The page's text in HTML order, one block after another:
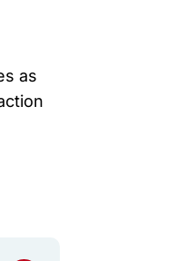
as